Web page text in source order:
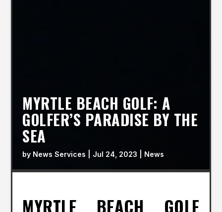
MYRTLE BEACH GOLF: A
GOLFER’S PARADISE BY THE
SEA
by News Services Jul 24, 2023 News
MYRTLE BEACH GOLF